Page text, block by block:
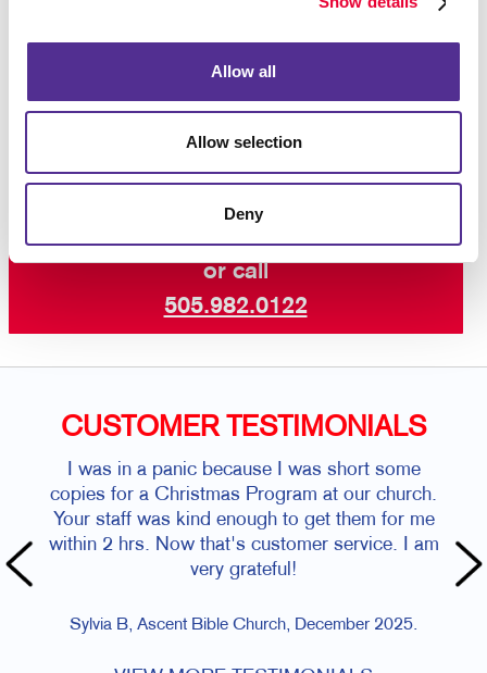
Allow all
Allow selection
Deny
custom business signs that are aligned with
today for business signs for your building.
Request a Consultation
or call
505.982.0122
CUSTOMER TESTIMONIALS
I was in a panic because I was short some
copies for a Christmas Program at our church.
Your staff was kind enough to get them for me
within 2 hrs. Now that's customer service. I am
very grateful!
Sylvia B, Ascent Bible Church, December 2025.